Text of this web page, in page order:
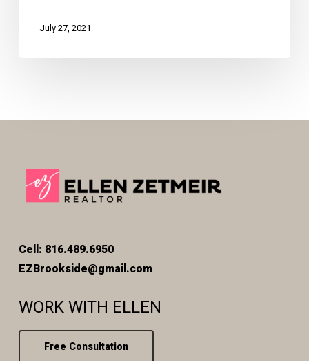
July 27, 2021
Cell: 816.489.6950
EZBrookside@gmail.com
WORK WITH ELLEN
Free Consultation